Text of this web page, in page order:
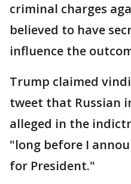
criminal charges
believed to have
influence the
Trump claimed
tweet that Russian
alleged in the
"long before I
for President."